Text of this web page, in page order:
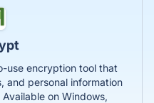
use encryption tool that
and personal information
on Windows,